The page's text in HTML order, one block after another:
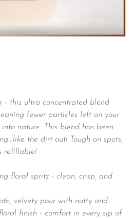
- this ultra concentrated blend
fewer particles left on your
nature. This blend has been
the dirt out! Tough on spots,
refillable!
floral spritz - clean, crisp, and
velvety pour with nutty and
finish - comfort in every sip of